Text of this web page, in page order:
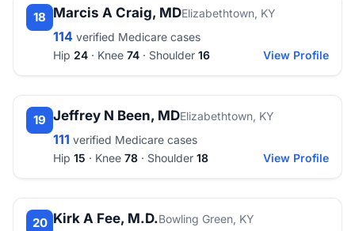
18 Marcis A Craig, MDElizabethtown, KY
114 verified Medicare cases
Hip 24 · Knee 74 · Shoulder 16 View Profile
19 Jeffrey N Been, MDElizabethtown, KY
111 verified Medicare cases
Hip 15 · Knee 78 · Shoulder 18 View Profile
20 Kirk A Fee, M.D.Bowling Green, KY